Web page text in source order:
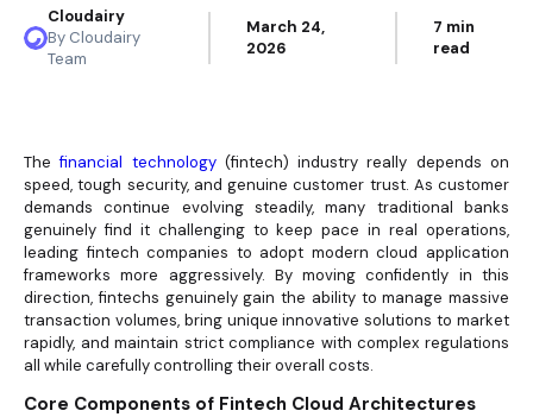
Cloudairy
By Cloudairy
Team
March 24,
2026
7 min
read
Thefinancial technology(fintech) industry really depends on
speed, tough security, and genuinecustomer trust. As customer
demands continue evolving steadily, many traditional banks
genuinely find it challenging to keep pace in real operations,
leading fintech companies to adopt modern cloud application
frameworks more aggressively. By moving confidently in this
direction, fintechs genuinely gain the ability to manage massive
transaction volumes, bring unique innovative solutions to market
rapidly, and maintain strict compliance with complex regulations
all while carefully controlling their overall costs.
Core Components of Fintech Cloud Architectures